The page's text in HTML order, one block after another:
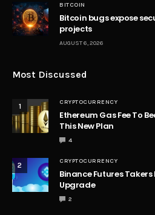
BITCOIN
Bitcoin bugs expose
projects
AUGUST 6, 2026
Most Discussed
1 CRYPTOCURRENCY
Ethereum Gas Fee To
This New Plan
4
2 CRYPTOCURRENCY
Binance Futures
Upgrade
2